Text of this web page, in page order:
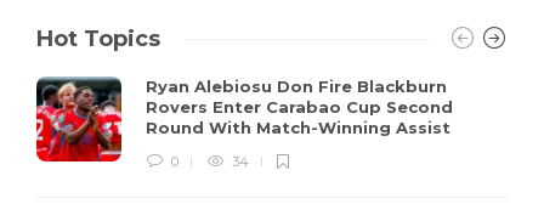
Hot Topics
Ryan Alebiosu Don Fire Blackburn
Rovers Enter Carabao Cup Second
Round With Match-Winning Assist
0 34